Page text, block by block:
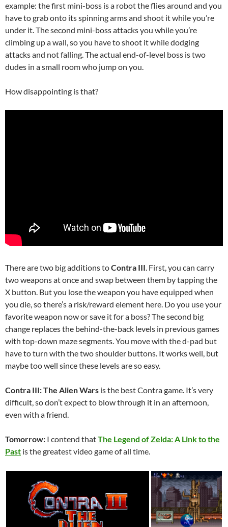
example: the first mini-boss is a robot the flies around and you
have to grab onto its spinning arms and shoot it while you’re
under it. The second mini-boss attacks you while you’re
climbing up a wall, so you have to shoot it while dodging
attacks and not falling. The actual end-of-level boss is two
dudes in a small room who jump on you.
How disappointing is that?
There are two big additions toContra III. First, you can carry
two weapons at once and swap between them by tapping the
X button. But you lose the weapon you have equipped when
you die, so there’s a risk/reward element here. Do you use your
favorite weapon now or save it for a boss? The second big
change replaces the behind-the-back levels in previous games
with top-down maze segments. You move with the d-pad but
have to turn with the two shoulder buttons. It works well, but
maybe too well since these levels are so easy.
Contra III: The Alien Wars is the best Contra game. It’s very
difficult, so don’t expect to blow through it in an afternoon,
even with a friend.
Tomorrow: I contend thatThe Legend of Zelda: A Link to the
Past is the greatest video game of all time.